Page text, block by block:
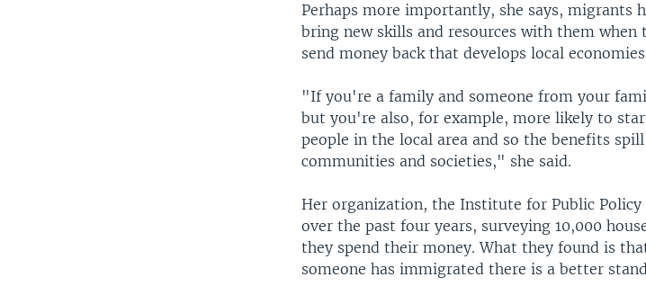
Perhaps more importantly, she says, migrants
bring new skills and resources with them
send money back that develops local
"If you're a family and someone from your
but you're also, for example, more likely to
people in the local area and so the benefits
communities and societies," she said.
Her organization, the Institute for Public Policy
over the past four years, surveying 10,000
they spend their money. What they found is
someone has immigrated there is a better